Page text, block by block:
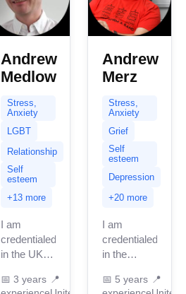
Andrew
Medlow
Stress,
Anxiety
LGBT
Relationship
Self
esteem
+13 more
I am
credentialed
in the UK
years of
📅 3 years 📍
Andrew
Merz
Stress,
Anxiety
Grief
Self
esteem
Depression
+20 more
I am
credentialed
in the
Kingdom
📅 5 years 📍